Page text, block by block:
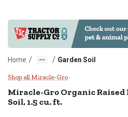
Home / / Garden Soil
Miracle-Gro
Shop all Miracle-Gro
Miracle-Gro Organic Raised
Soil, 1.5 cu. ft.